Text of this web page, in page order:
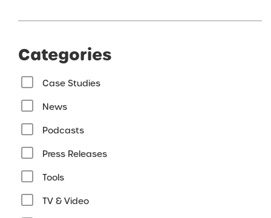
Categories
Case Studies
News
Podcasts
Press Releases
Tools
TV & Video